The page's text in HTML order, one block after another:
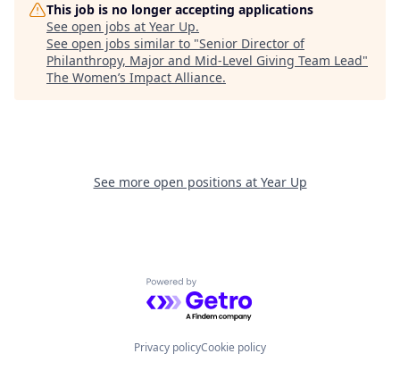
This job is no longer accepting applications
See open jobs at Year Up.
See open jobs similar to "Senior Director of
Philanthropy, Major and Mid-Level Giving Team Lead"
The Women’s Impact Alliance.
See more open positions at Year Up
Powered by Getro.com
Privacy policyCookie policy